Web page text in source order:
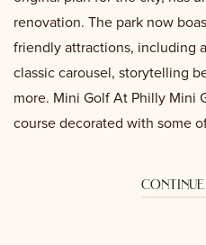
renovation. The park now
friendly attractions, including
classic carousel, storytelling
more. Mini Golf At Philly Mini
course decorated with some